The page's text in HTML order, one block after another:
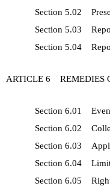
Section 5.02
Section 5.03
Section 5.04
ARTICLE 6 REMEDIES
Section 6.01
Section 6.02
Section 6.03
Section 6.04
Section 6.05